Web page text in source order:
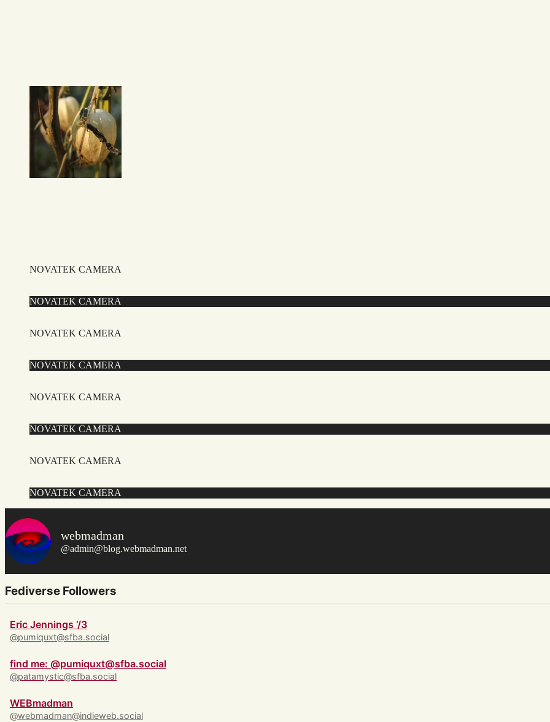
NOVATEK CAMERA
NOVATEK CAMERA
NOVATEK CAMERA
NOVATEK CAMERA
NOVATEK CAMERA
NOVATEK CAMERA
NOVATEK CAMERA
NOVATEK CAMERA
webmadman
@admin@blog.webmadman.net
Fediverse Followers
Eric Jennings ‘/3
@pumiquxt@sfba.social
find me: @pumiquxt@sfba.social
@patamystic@sfba.social
WEBmadman
@webmadman@indieweb.social